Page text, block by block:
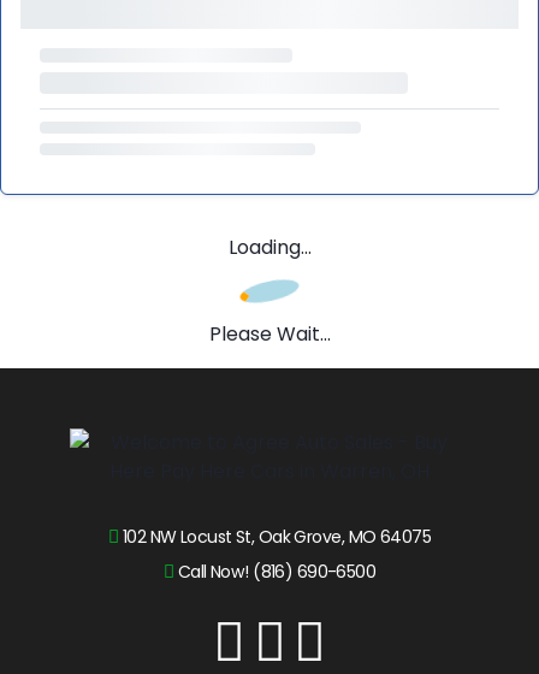
Loading...
Please Wait...
102 NW Locust St, Oak Grove, MO 64075
Call Now! (816) 690-6500